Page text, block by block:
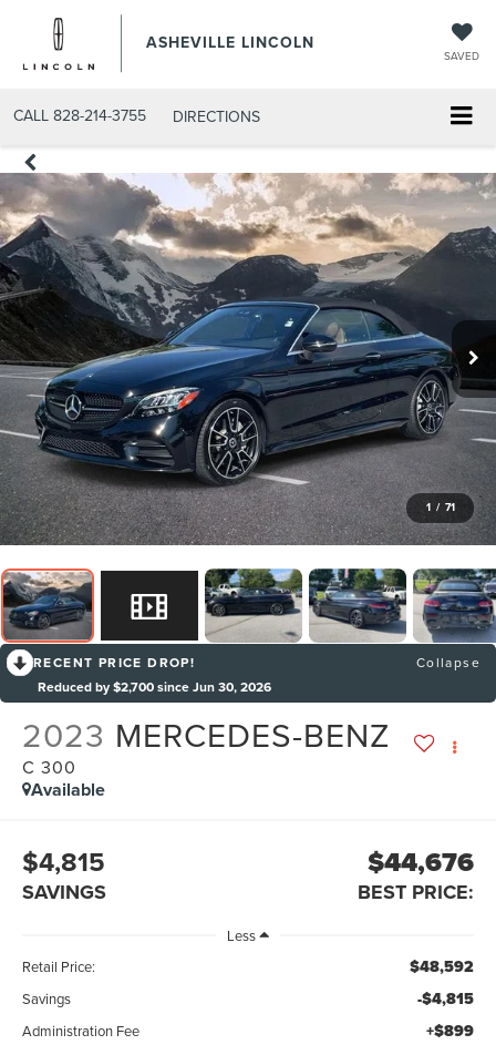
ASHEVILLE LINCOLN
SAVED
CALL 828-214-3755 DIRECTIONS
1 / 71
RECENT PRICE DROP!
Collapse
Reduced by $2,700 since Jun 30, 2026
2023 MERCEDES-BENZ
C 300
Available
$4,815
SAVINGS
$44,676
BEST PRICE:
Less
Retail Price:
$48,592
Savings -$4,815
Administration Fee +$899